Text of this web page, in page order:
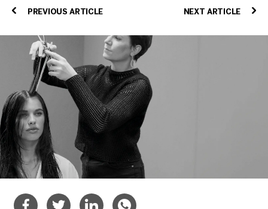
PREVIOUS ARTICLE NEXT ARTICLE